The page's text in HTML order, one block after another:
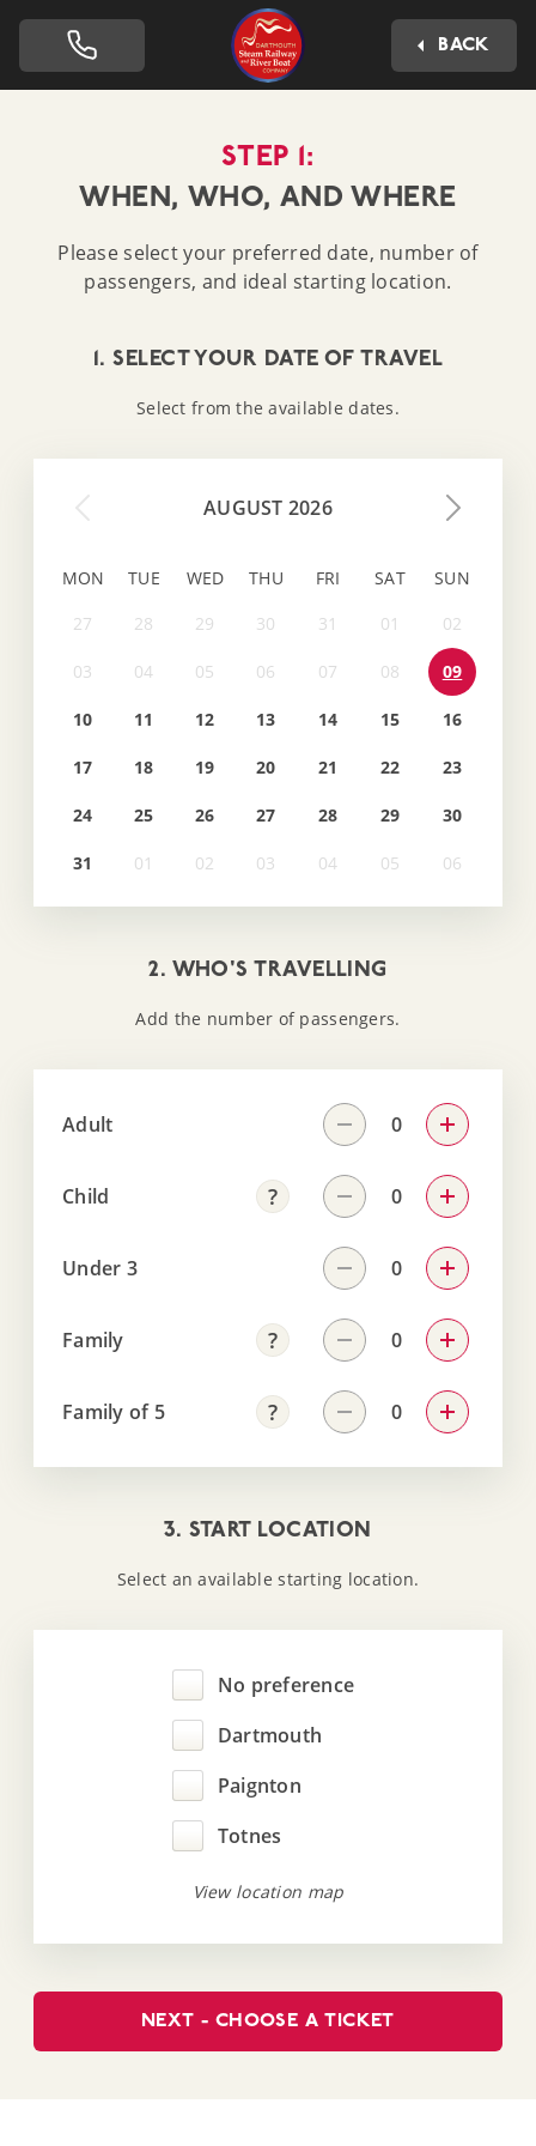
Dartmouth Steam Railway
BACK
STEP 1:
WHEN, WHO, AND WHERE
Please select your preferred date, number of
passengers, and ideal starting location.
1. SELECT YOUR DATE OF TRAVEL
Select from the available dates.
AUGUST 2026
MON TUE WED THU FRI SAT SUN
09
10 11 12 13 14 15 16
17 18 19 20 21 22 23
24 25 26 27 28 29 30
31
2. WHO'S TRAVELLING
Add the number of passengers.
Adult
Child
Under 3
Family
Family of 5
3. START LOCATION
Select an available starting location.
No preference
Dartmouth
Paignton
Totnes
View location map
NEXT - CHOOSE A TICKET